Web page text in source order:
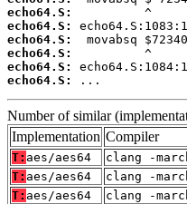
echo64.S:
echo64.S:
echo64.S:
echo64.S:
echo64.S:
echo64.S:
...
Number of similar
Implementation Compiler
T: aes/aes64
clang -
T: aes/aes64
clang -
T: aes/aes64
clang -